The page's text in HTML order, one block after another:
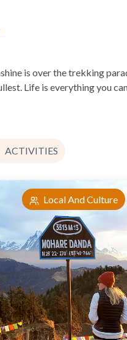
is over the trekking
Life is everything you
ACTIVITIES
Local And Culture